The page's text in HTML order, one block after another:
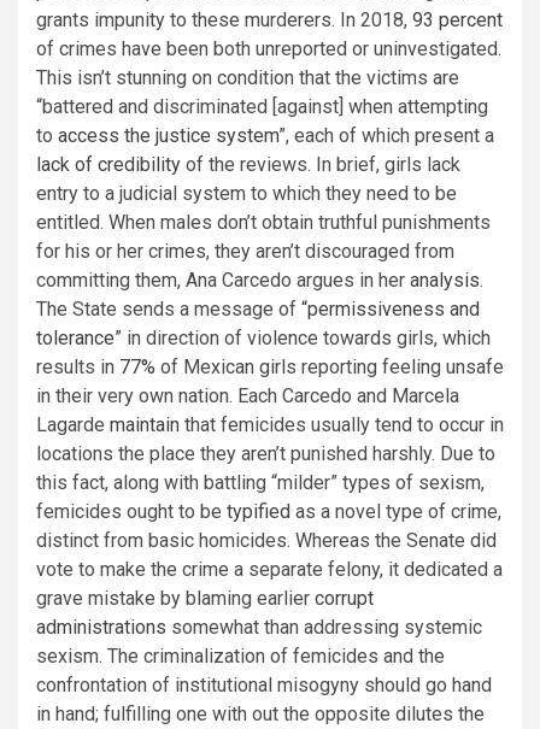
grants impunity to these murderers. In 2018, 93 percent
of crimes have been both unreported or uninvestigated.
This isn’t stunning on condition that the victims are
“battered and discriminated [against] when attempting
to access the justice system”, each of which present a
lack of credibility of the reviews. In brief, girls lack
entry to a judicial system to which they need to be
entitled. When males don’t obtain truthful punishments
for his or her crimes, they aren’t discouraged from
committing them, Ana Carcedo argues in her analysis.
The State sends a message of “permissiveness and
tolerance” in direction of violence towards girls, which
results in 77% of Mexican girls reporting feeling unsafe
in their very own nation. Each Carcedo and Marcela
Lagarde maintain that femicides usually tend to occur in
locations the place they aren’t punished harshly. Due to
this fact, along with battling “milder” types of sexism,
femicides ought to be typified as a novel type of crime,
distinct from basic homicides. Whereas the Senate did
vote to make the crime a separate felony, it dedicated a
grave mistake by blaming earlier corrupt
administrations somewhat than addressing systemic
sexism. The criminalization of femicides and the
confrontation of institutional misogyny should go hand
in hand; fulfilling one with out the opposite dilutes the